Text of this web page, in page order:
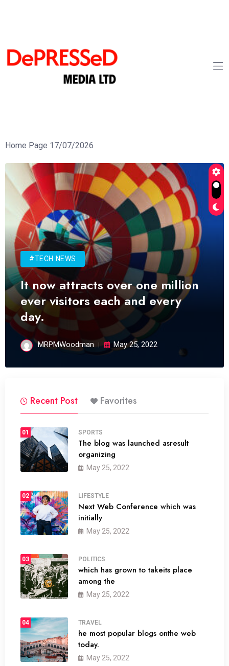
Home Page 17/07/2026
#TECH NEWS
It now attracts over one million
ever visitors each and every
day.
MRPMWoodman May 25, 2022
Recent Post Favorites
01 SPORTS
The blog was launched asresult
organizing
May 25, 2022
02 LIFESTYLE
Next Web Conference which was
initially
May 25, 2022
03 POLITICS
which has grown to takeits place
among the
May 25, 2022
04 TRAVEL
he most popular blogs onthe web
today.
May 25, 2022